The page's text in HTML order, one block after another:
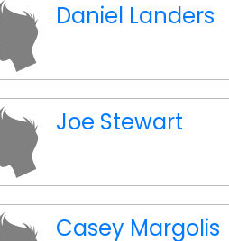
Daniel Landers
Joe Stewart
Casey Margolis